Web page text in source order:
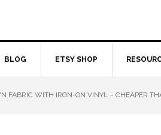
BLOG ETSY SHOP
FABRIC WITH IRON-ON VINYL – CHEAPER